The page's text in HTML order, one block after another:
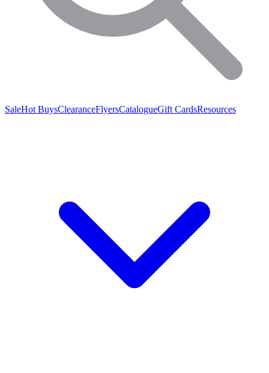
SaleHot BuysClearanceFlyersCatalogueGift CardsResources